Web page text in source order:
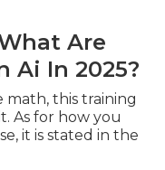
Are
Ai In 2025?
this training
As for how you
it is stated in the